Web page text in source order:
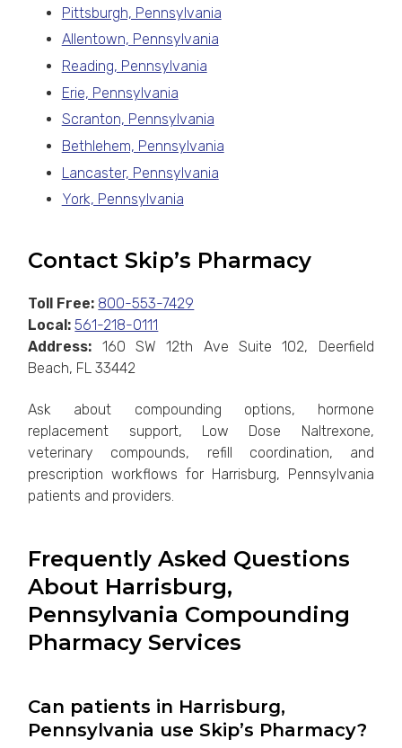
Pittsburgh, Pennsylvania
Allentown, Pennsylvania
Reading, Pennsylvania
Erie, Pennsylvania
Scranton, Pennsylvania
Bethlehem, Pennsylvania
Lancaster, Pennsylvania
York, Pennsylvania
Contact Skip’s Pharmacy
Toll Free: 800-553-7429
Local: 561-218-0111
Address: 160 SW 12th Ave Suite 102, Deerfield
Beach, FL 33442
Ask about compounding options, hormone
replacement support, Low Dose Naltrexone,
veterinary compounds, refill coordination, and
prescription workflows for Harrisburg, Pennsylvania
patients and providers.
Frequently Asked Questions
About Harrisburg,
Pennsylvania Compounding
Pharmacy Services
Can patients in Harrisburg,
Pennsylvania use Skip’s Pharmacy?